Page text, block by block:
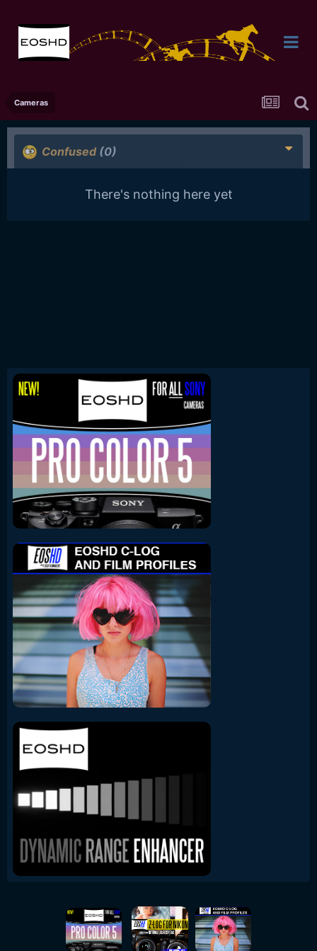
Cameras
Confused (0)
There's nothing here yet